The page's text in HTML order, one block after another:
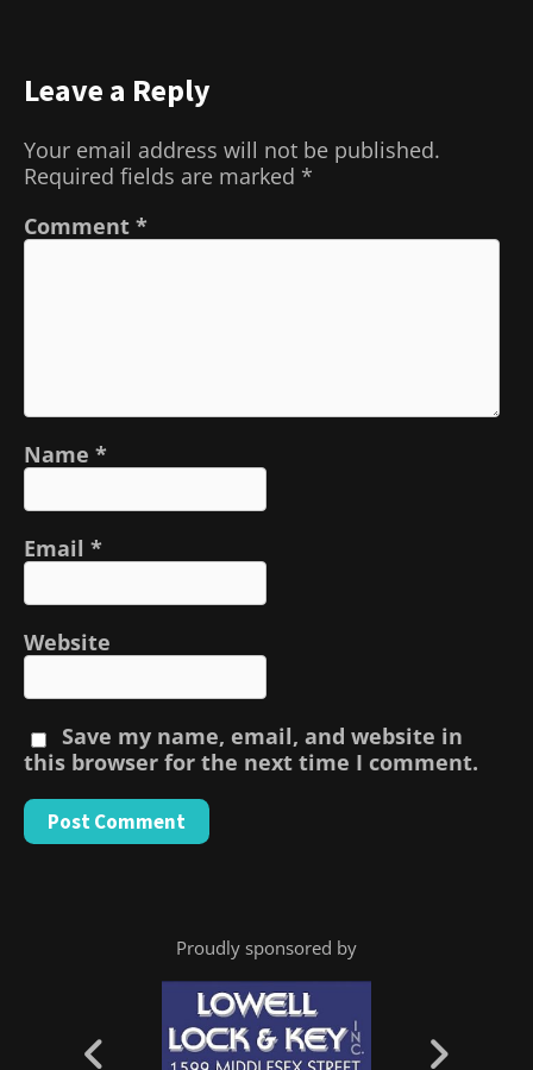
Leave a Reply
Your email address will not be published.
Required fields are marked *
Comment *
Name *
Email *
Website
Save my name, email, and website in
this browser for the next time I comment.
Proudly sponsored by